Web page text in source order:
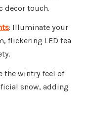
decor touch.
: Illuminate your
flickering LED tea
the wintry feel of
snow, adding